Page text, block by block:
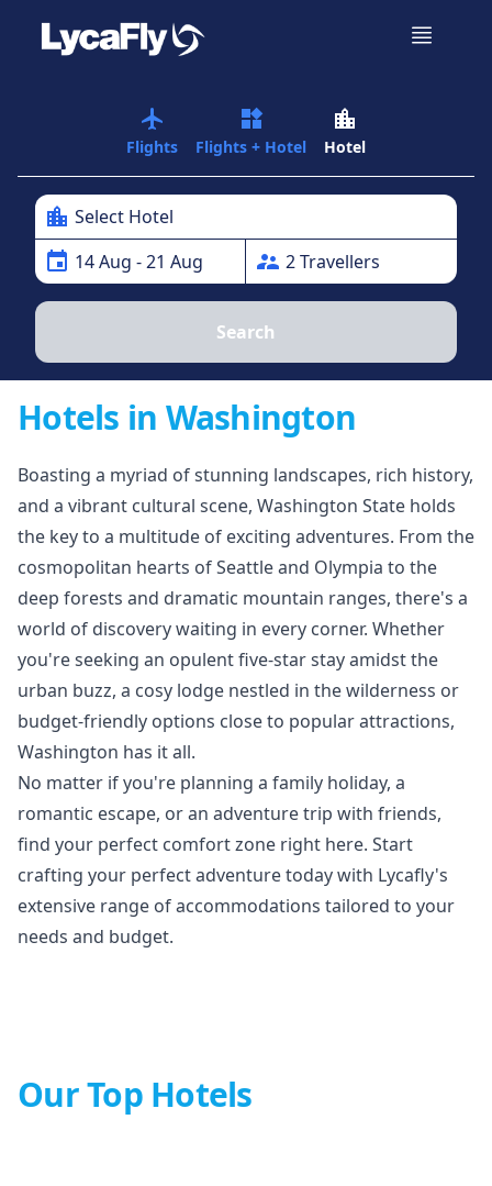
airplanemode_active
Flights
widgets
Flights + Hotel
location_city
Hotel
location_city Select Hotel
event 14Aug - 21 Aug supervisor_account 2Travellers
Search
Hotels in Washington
Boasting a myriad of stunning landscapes, rich history,
and a vibrant cultural scene, Washington State holds
the key to a multitude of exciting adventures. From the
cosmopolitan hearts of Seattle and Olympia to the
deep forests and dramatic mountain ranges, there's a
world of discovery waiting in every corner. Whether
you're seeking an opulent five-star stay amidst the
urban buzz, a cosy lodge nestled in the wilderness or
budget-friendly options close to popular attractions,
Washington has it all.
No matter if you're planning a family holiday, a
romantic escape, or an adventure trip with friends,
find your perfect comfort zone right here. Start
crafting your perfect adventure today with Lycafly's
extensive range of accommodations tailored to your
needs and budget.
Our Top Hotels